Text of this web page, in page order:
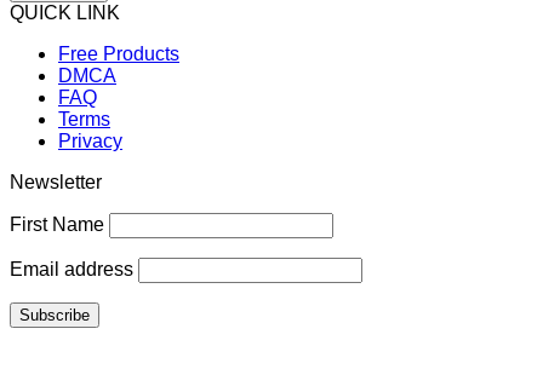
QUICK LINK
Free Products
DMCA
FAQ
Terms
Privacy
Newsletter
First Name
Email address